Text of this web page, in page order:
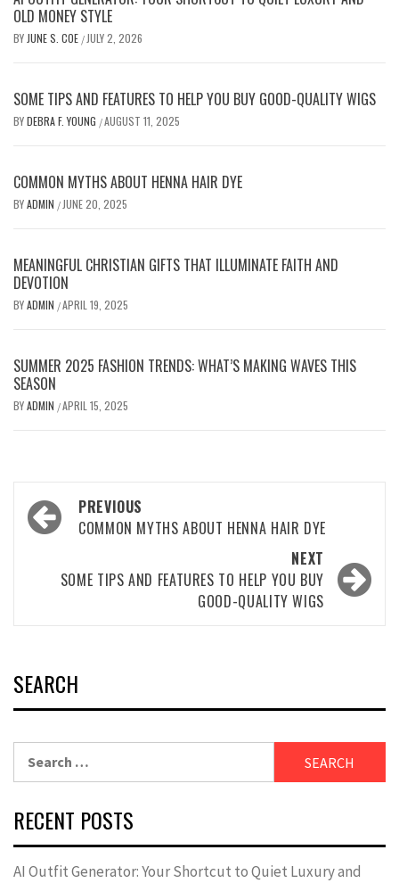
OLD MONEY STYLE
BY JUNE S. COE / JULY 2, 2026
SOME TIPS AND FEATURES TO HELP YOU BUY GOOD-QUALITY WIGS
BYDEBRA F. YOUNG /AUGUST 11, 2025
COMMON MYTHS ABOUT HENNA HAIR DYE
BYADMIN / JUNE 20, 2025
MEANINGFUL CHRISTIAN GIFTS THAT ILLUMINATE FAITH AND
DEVOTION
BYADMIN /APRIL 19, 2025
SUMMER 2025 FASHION TRENDS: WHAT’S MAKING WAVES THIS
SEASON
BYADMIN /APRIL 15, 2025
Post
navigation
PREVIOUS
COMMON MYTHS ABOUT HENNA HAIR DYE
NEXT
SOME TIPS AND FEATURES TO HELP YOU BUY
GOOD-QUALITY WIGS
SEARCH
RECENT POSTS
AI Outfit Generator: Your Shortcut to Quiet Luxury and